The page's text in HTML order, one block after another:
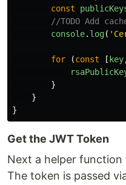
const
//TODO Add
console. log( '
for (const [ key
}
}
}
Get the JWT Token
Next a helper
The token is passed